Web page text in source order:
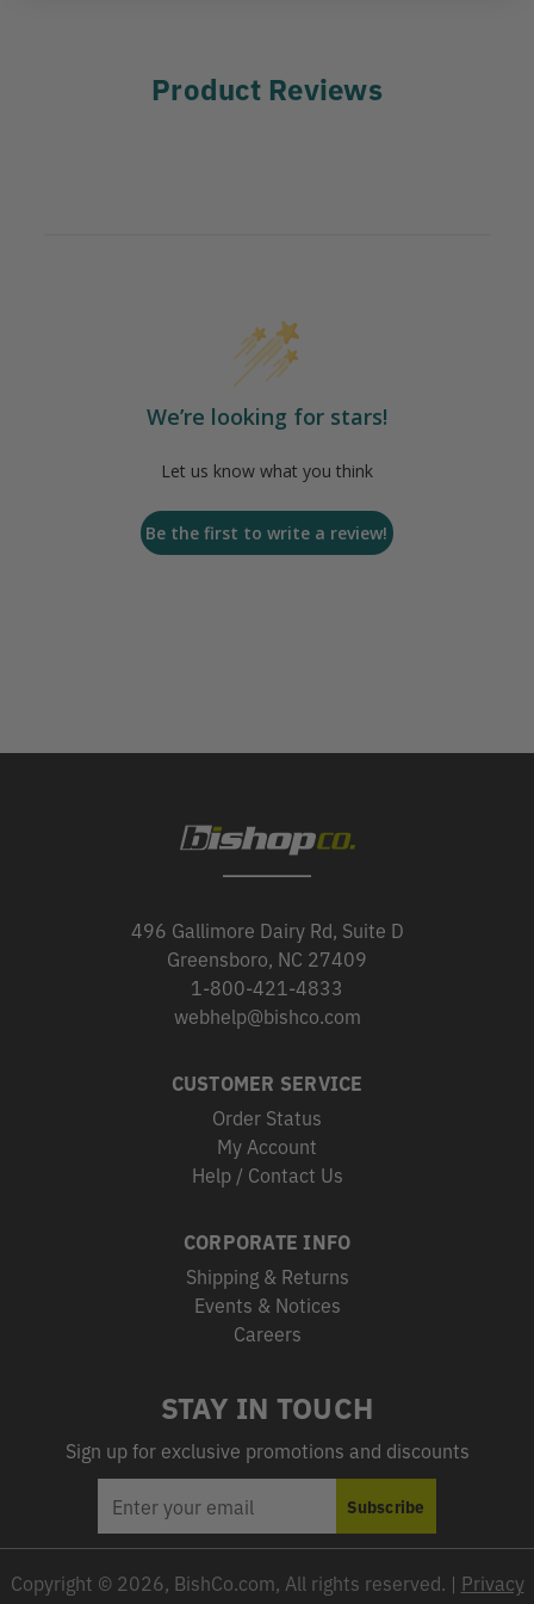
Product Reviews
We’re looking for stars!
Let us know what you think
Be the first to write a review!
496 Gallimore Dairy Rd, Suite D
Greensboro, NC 27409
1-800-421-4833
webhelp@bishco.com
CUSTOMER SERVICE
Order Status
My Account
Help / Contact Us
CORPORATE INFO
Shipping & Returns
Events & Notices
Careers
STAY IN TOUCH
Sign up for exclusive promotions and discounts
ADDRESS
Subscribe
Copyright © 2026, BishCo.com, All rights reserved. | Privacy